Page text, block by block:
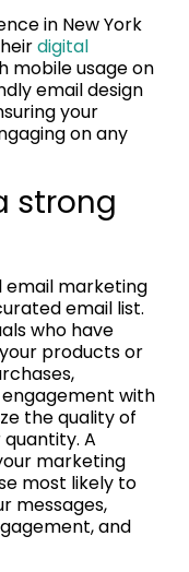
in New York
digital
mobile usage on
email design
your
on any
strong
email marketing
email list.
who have
products or
with
the quality of
A
marketing
most likely to
messages,
and